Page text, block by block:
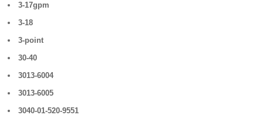
3-17gpm
3-18
3-point
30-40
3013-6004
3013-6005
3040-01-520-9551